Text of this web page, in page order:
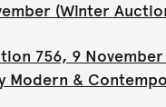
(Winter
756, 9 November
Modern &